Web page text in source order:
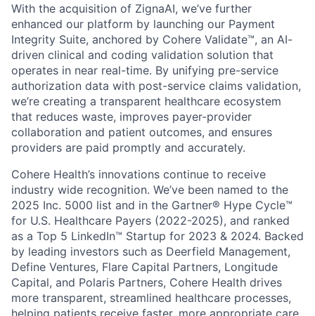
With the acquisition of ZignaAI, we’ve further
enhanced our platform by launching our Payment
Integrity Suite, anchored by Cohere Validate™, an AI-
driven clinical and coding validation solution that
operates in near real-time. By unifying pre-service
authorization data with post-service claims validation,
we’re creating a transparent healthcare ecosystem
that reduces waste, improves payer-provider
collaboration and patient outcomes, and ensures
providers are paid promptly and accurately.
Cohere Health’s innovations continue to receive
industry wide recognition. We’ve been named to the
2025 Inc. 5000 list and in the Gartner® Hype Cycle™
for U.S. Healthcare Payers (2022-2025), and ranked
as a Top 5 LinkedIn™ Startup for 2023 & 2024. Backed
by leading investors such as Deerfield Management,
Define Ventures, Flare Capital Partners, Longitude
Capital, and Polaris Partners, Cohere Health drives
more transparent, streamlined healthcare processes,
helping patients receive faster, more appropriate care